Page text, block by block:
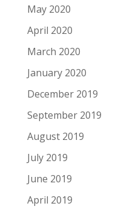
May 2020
April 2020
March 2020
January 2020
December 2019
September 2019
August 2019
July 2019
June 2019
April 2019